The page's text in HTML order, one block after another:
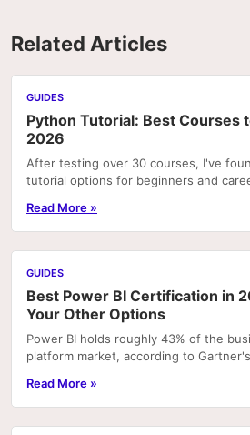
Related Articles
GUIDES
Python Tutorial: Best Courses
2026
After testing over 30 courses, I've
tutorial options for beginners and
Read More »
GUIDES
Best Power BI Certification in
Your Other Options
Power BI holds roughly 43% of the
platform market, according to
Read More »